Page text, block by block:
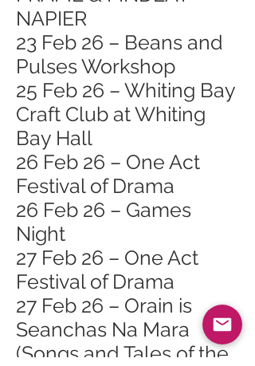
NAPIER
23 Feb 26 – Beans and
Pulses Workshop
25 Feb 26 – Whiting Bay
Craft Club at Whiting
Bay Hall
26 Feb 26 – One Act
Festival of Drama
26 Feb 26 – Games
Night
27 Feb 26 – One Act
Festival of Drama
27 Feb 26 – Orain is
Seanchas Na Mara
(Songs and Tales of the